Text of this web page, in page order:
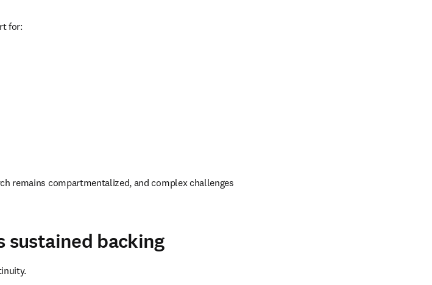
for:
remains compartmentalized, and complex challenges
sustained backing